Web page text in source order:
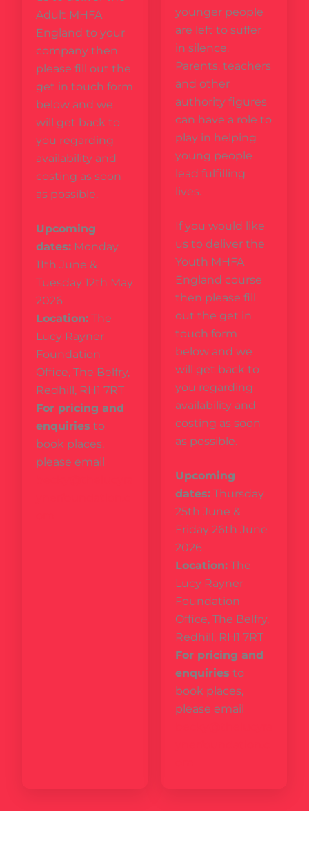
Adult MHFA
England to your
company then
please fill out the
get in touch form
below and we
will get back to
you regarding
availability and
costing as soon
as possible.
Upcoming
dates: Monday
11th June &
Tuesday 12th May
2026
Location: The
Lucy Rayner
Foundation
Office, The Belfry,
Redhill, RH1 7RT
For pricing and
enquiries to
book places,
please email
younger people
are left to suffer
in silence.
Parents, teachers
and other
authority figures
can have a role to
play in helping
young people
lead fulfilling
lives.
If you would like
us to deliver the
Youth MHFA
England course
then please fill
out the get in
touch form
below and we
will get back to
you regarding
availability and
costing as soon
as possible.
Upcoming
dates: Thursday
25th June &
Friday 26th June
2026
Location: The
Lucy Rayner
Foundation
Office, The Belfry,
Redhill, RH1 7RT
For pricing and
enquiries to
book places,
please email